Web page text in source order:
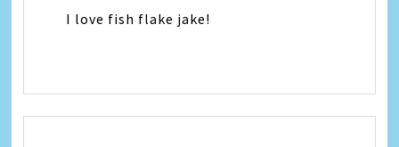
I love fish flake jake!